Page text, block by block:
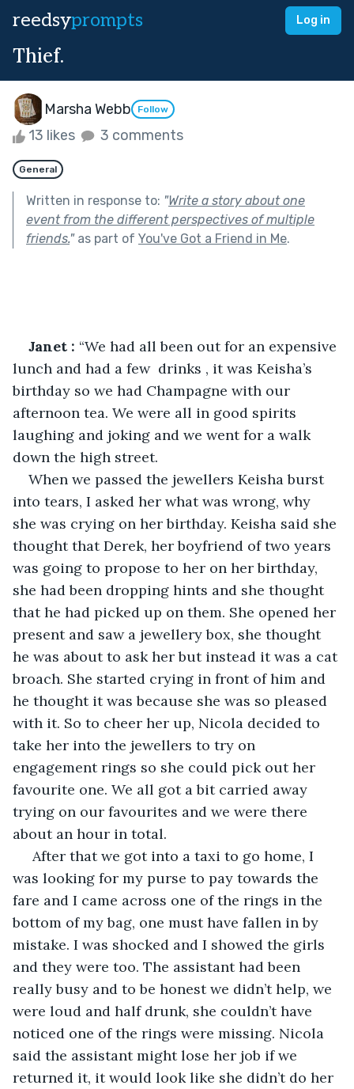
reedsyprompts Log in
Thief.
Marsha Webb Follow
13 likes 3 comments
General
Written in response to: "Write a story about one
event from the different perspectives of multiple
friends."as part of You've Got a Friend in Me.
Janet : “We had all been out for an expensive
lunch and had a few  drinks , it was Keisha’s
birthday so we had Champagne with our
afternoon tea. We were all in good spirits
laughing and joking and we went for a walk
down the high street.
When we passed the jewellers Keisha burst
into tears, I asked her what was wrong, why
she was crying on her birthday. Keisha said she
thought that Derek, her boyfriend of two years
was going to propose to her on her birthday,
she had been dropping hints and she thought
that he had picked up on them. She opened her
present and saw a jewellery box, she thought
he was about to ask her but instead it was a cat
broach. She started crying in front of him and
he thought it was because she was so pleased
with it. So to cheer her up, Nicola decided to
take her into the jewellers to try on
engagement rings so she could pick out her
favourite one. We all got a bit carried away
trying on our favourites and we were there
about an hour in total.
After that we got into a taxi to go home, I
was looking for my purse to pay towards the
fare and I came across one of the rings in the
bottom of my bag, one must have fallen in by
mistake. I was shocked and I showed the girls
and they were too. The assistant had been
really busy and to be honest we didn’t help, we
were loud and half drunk, she couldn’t have
noticed one of the rings were missing. Nicola
said the assistant might lose her job if we
returned it, it would look like she didn’t do her